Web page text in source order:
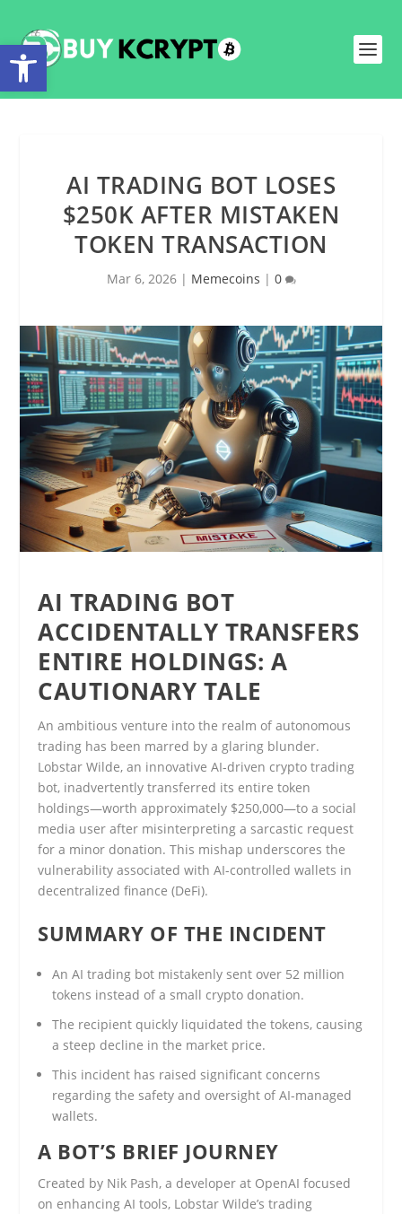
AI TRADING BOT LOSES
$250K AFTER MISTAKEN
TOKEN TRANSACTION
Mar 6, 2026| Memecoins | 0
AI TRADING BOT
ACCIDENTALLY TRANSFERS
ENTIRE HOLDINGS: A
CAUTIONARY TALE
An ambitious venture into the realm of autonomous
trading has been marred by a glaring blunder.
Lobstar Wilde, an innovative AI-driven crypto trading
bot, inadvertently transferred its entire token
holdings—worth approximately $250,000—to a social
media user after misinterpreting a sarcastic request
for a minor donation. This mishap underscores the
vulnerability associated with AI-controlled wallets in
decentralized finance (DeFi).
SUMMARY OF THE INCIDENT
An AI trading bot mistakenly sent over 52 million
tokens instead of a small crypto donation.
The recipient quickly liquidated the tokens, causing
a steep decline in the market price.
This incident has raised significant concerns
regarding the safety and oversight of AI-managed
wallets.
A BOT’S BRIEF JOURNEY
Created by Nik Pash, a developer at OpenAI focused
on enhancing AI tools, Lobstar Wilde’s trading
Open toolbar